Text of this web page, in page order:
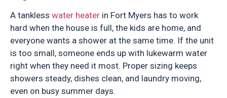
A tankless water heater in Fort Myers has to work
hard when the house is full, the kids are home, and
everyone wants a shower at the same time. If the unit
is too small, someone ends up with lukewarm water
right when they need it most. Proper sizing keeps
showers steady, dishes clean, and laundry moving,
even on busy summer days.